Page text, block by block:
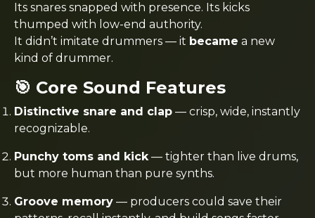
Its snares snapped with presence. Its kicks
thumped with low-end authority.
It didn’t imitate drummers — it became a new
kind of drummer.
🎯 Core Sound Features
Distinctive snare and clap — crisp, wide, instantly
recognizable.
Punchy toms and kick— tighter than live drums,
but more human than pure synths.
Groove memory — producers could save their